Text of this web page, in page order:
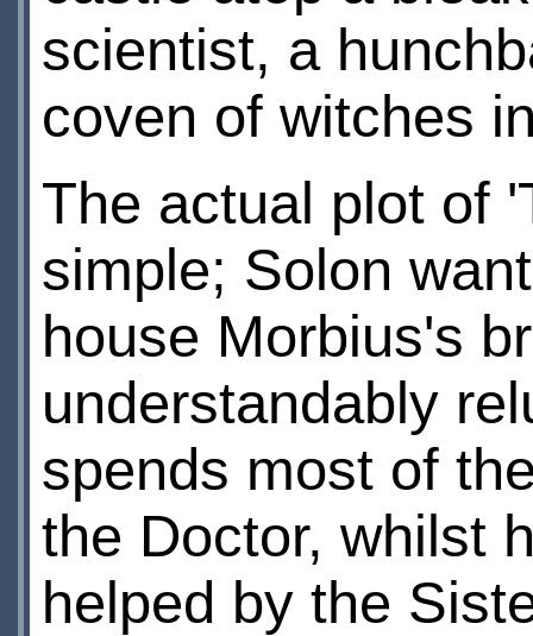
scientist, a
coven of witches
The actual plot of
simple; Solon
house Morbius's
understandably
spends most of
the Doctor, whilst
helped by the